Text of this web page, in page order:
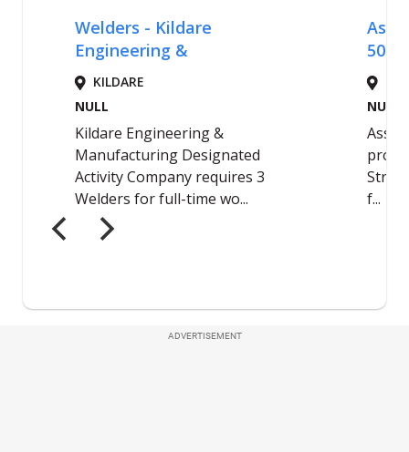
ADVERTISEMENT